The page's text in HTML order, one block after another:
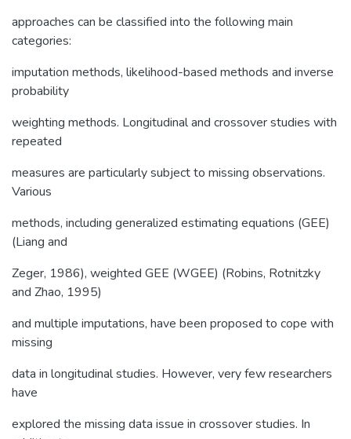
approaches can be classified into the following main
categories:
imputation methods, likelihood-based methods and inverse
probability
weighting methods. Longitudinal and crossover studies with
repeated
measures are particularly subject to missing observations.
Various
methods, including generalized estimating equations (GEE)
(Liang and
Zeger, 1986), weighted GEE (WGEE) (Robins, Rotnitzky
and Zhao, 1995)
and multiple imputations, have been proposed to cope with
missing
data in longitudinal studies. However, very few researchers
have
explored the missing data issue in crossover studies. In